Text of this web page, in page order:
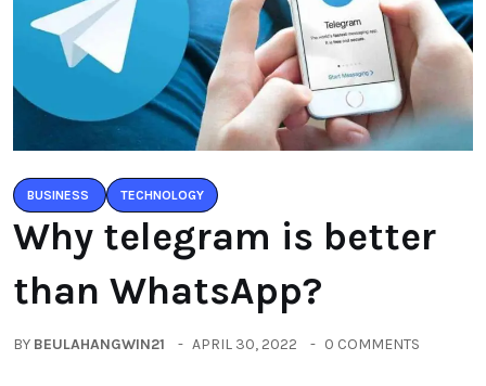
BUSINESS TECHNOLOGY
Why telegram is better
than WhatsApp?
BY BEULAHANGWIN21 APRIL 30, 2022 0 COMMENTS